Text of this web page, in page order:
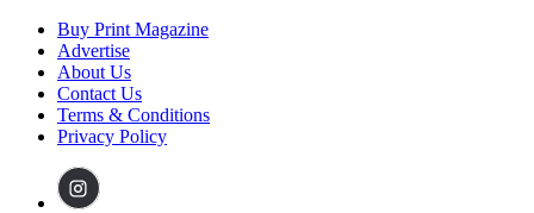
Buy Print Magazine
Advertise
About Us
Contact Us
Terms & Conditions
Privacy Policy